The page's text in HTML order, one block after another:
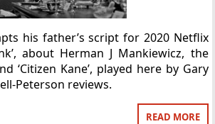
his father’s script for 2020 Netflix
about Herman J Mankiewicz, the
‘Citizen Kane’, played here by Gary
Peterson reviews.
READ MORE